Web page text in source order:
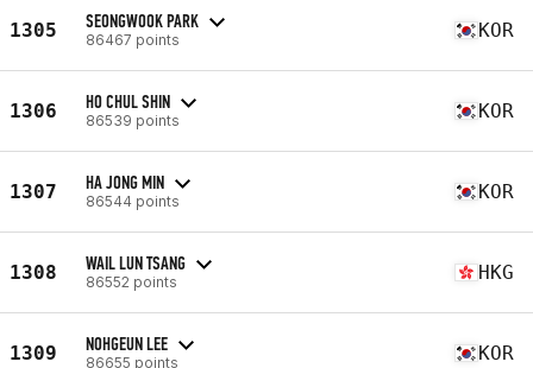
1305 SEONGWOOK PARK
86467 points KOR
1306 HO CHUL SHIN
86539 points KOR
1307 HA JONG MIN
86544 points KOR
1308 WAIL LUN TSANG
86552 points HKG
1309 NOHGEUN LEE
86655 points KOR